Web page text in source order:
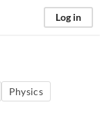
Log in
Physics